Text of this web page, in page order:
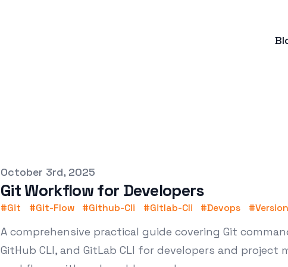
Published on
October 3rd, 2025
Git Workflow for Developers
#Git #Git-Flow #Github-Cli #Gitlab-Cli #Devops #
A comprehensive practical guide covering Git
GitHub CLI, and GitLab CLI for developers and project